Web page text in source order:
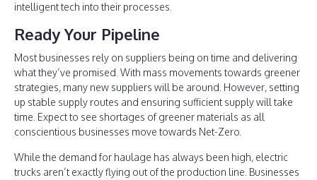
intelligent tech into their processes.
Ready Your Pipeline
Most businesses rely on suppliers being on time and delivering
what they’ve promised. With mass movements towards greener
strategies, many new suppliers will be around. However, setting
up stable supply routes and ensuring sufficient supply will take
time. Expect to see shortages of greener materials as all
conscientious businesses move towards Net-Zero.
While the demand for haulage has always been high, electric
trucks aren’t exactly flying out of the production line. Businesses